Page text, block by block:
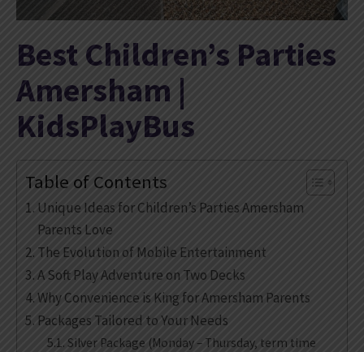
Best Children’s Parties
Amersham |
KidsPlayBus
Table of Contents
Unique Ideas for Children’s Parties Amersham
Parents Love
The Evolution of Mobile Entertainment
A Soft Play Adventure on Two Decks
Why Convenience is King for Amersham Parents
Packages Tailored to Your Needs
Silver Package (Monday – Thursday, term time